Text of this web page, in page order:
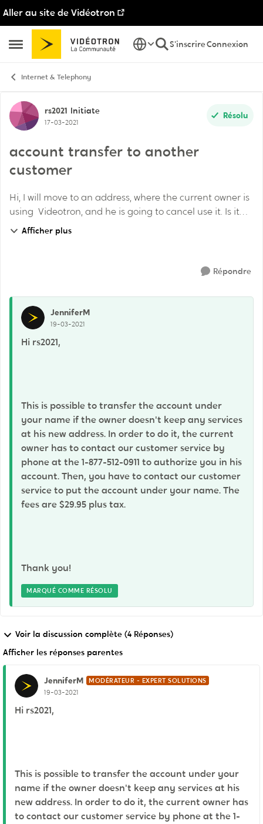
Aller au site de Vidéotron
Ouvrir Menu Latéral
Passer au contenu
S'inscrireConnexion
Internet & Telephony
Discussion de forum
rs2021 Initiate
17-03-2021
Résolu
account transfer to another
customer
Hi, I will move to an address, where the current owner is
using Videotron, and he is going to cancel use it. Is it
possible at Videotron account/equipment transfer to a
Afficher plus
Répondre
JenniferM
19-03-2021
Hi rs2021,
This is possible to transfer the account under
your name if the owner doesn't keep any services
at his new address. In order to do it, the current
owner has to contact our customer service by
phone at the 1-877-512-0911 to authorize you in his
account. Then, you have to contact our customer
service to put the account under your name. The
fees are $29.95 plus tax.
Thank you!
MARQUÉ COMME RÉSOLU
Voir la discussion complète (4 Réponses)
Afficher les réponses parentes
JenniferM MODÉRATEUR - EXPERT SOLUTIONS
19-03-2021
Hi rs2021,
This is possible to transfer the account under your
name if the owner doesn't keep any services at his
new address. In order to do it, the current owner has
to contact our customer service by phone at the 1-